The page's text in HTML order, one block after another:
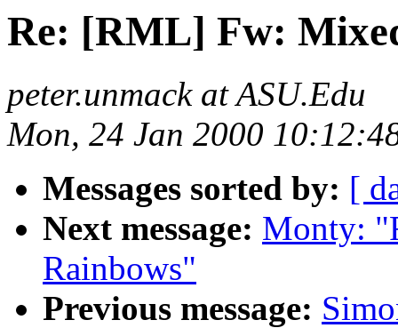
Re: [RML] Fw:
peter.unmack at ASU.Edu
Mon, 24 Jan 2000
Messages sorted by: [
Next message: Monty:
Rainbows"
Previous message: